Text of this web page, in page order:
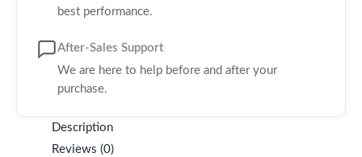
best performance.
After-Sales Support
We are here to help before and after your
purchase.
Description
Reviews (0)